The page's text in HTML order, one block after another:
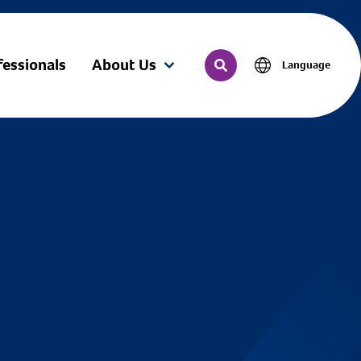
About Us
(current) Search Language